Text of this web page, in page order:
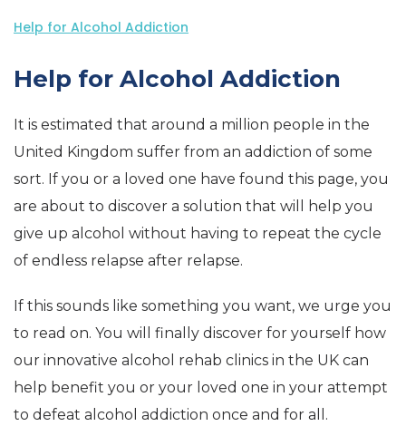
Help for Alcohol Addiction
Help for Alcohol Addiction
It is estimated that around a million people in the
United Kingdom suffer from an addiction of some
sort. If you or a loved one have found this page, you
are about to discover a solution that will help you
give up alcohol without having to repeat the cycle
of endless relapse after relapse.
If this sounds like something you want, we urge you
to read on. You will finally discover for yourself how
our innovative alcohol rehab clinics in the UK can
help benefit you or your loved one in your attempt
to defeat alcohol addiction once and for all.